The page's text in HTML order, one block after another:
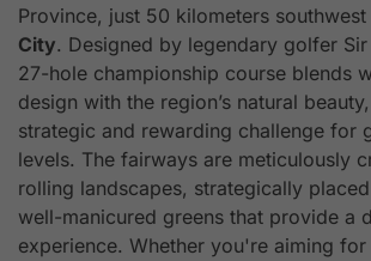
Province, just 50 kilometers
City. Designed by legendary golfer
27-hole championship course blends
design with the region’s natural
strategic and rewarding challenge for
levels. The fairways are meticulously
rolling landscapes, strategically
well-manicured greens that provide a
experience. Whether you're aiming